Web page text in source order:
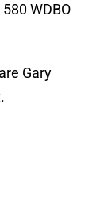
WDBO
Gary